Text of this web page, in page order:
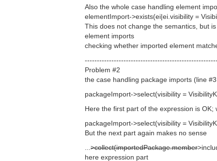
Also the whole case handling element
elementImport->exists(ei|ei.visibility =
This does not change the semantics, but
element imports
checking whether imported element
Problem #2
the case handling package imports (line
packageImport->select(visibility =
Here the first part of the expression is
packageImport->select(visibility =
But the next part again makes no sense
>collect(importedPackage.member
here expression part